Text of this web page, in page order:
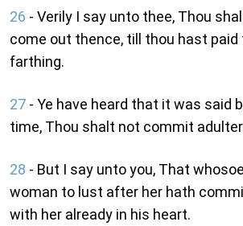
26 - Verily I say unto thee, Thou
come out thence, till thou hast
farthing.
27 - Ye have heard that it was said
time, Thou shalt not commit
28 - But I say unto you, That
woman to lust after her hath
with her already in his heart.